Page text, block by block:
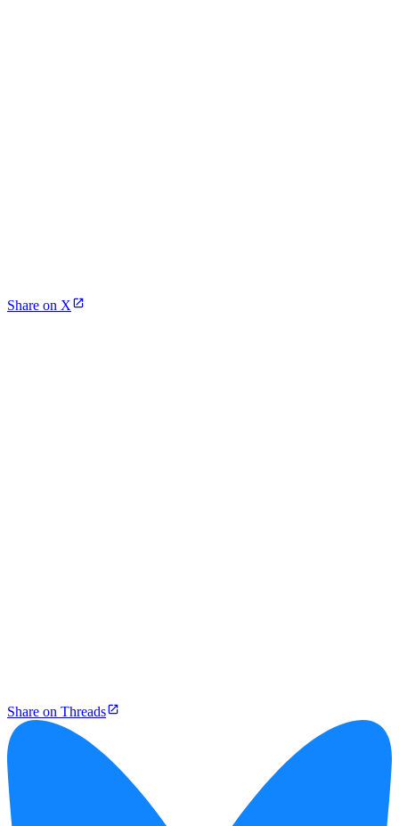
Share on X
Share on Threads